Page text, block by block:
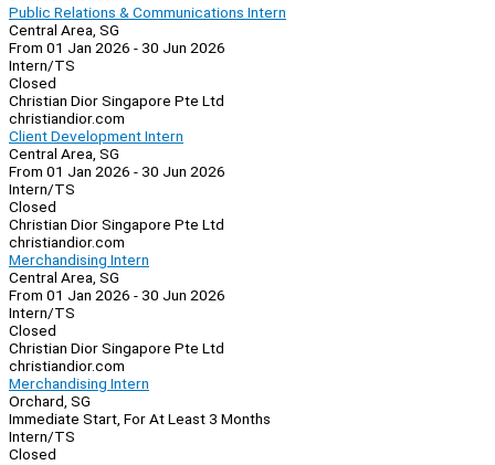
Public Relations & Communications Intern
Central Area, SG
From 01 Jan 2026 - 30 Jun 2026
Intern/TS
Closed
Christian Dior Singapore Pte Ltd
christiandior.com
Client Development Intern
Central Area, SG
From 01 Jan 2026 - 30 Jun 2026
Intern/TS
Closed
Christian Dior Singapore Pte Ltd
christiandior.com
Merchandising Intern
Central Area, SG
From 01 Jan 2026 - 30 Jun 2026
Intern/TS
Closed
Christian Dior Singapore Pte Ltd
christiandior.com
Merchandising Intern
Orchard, SG
Immediate Start, For At Least 3 Months
Intern/TS
Closed